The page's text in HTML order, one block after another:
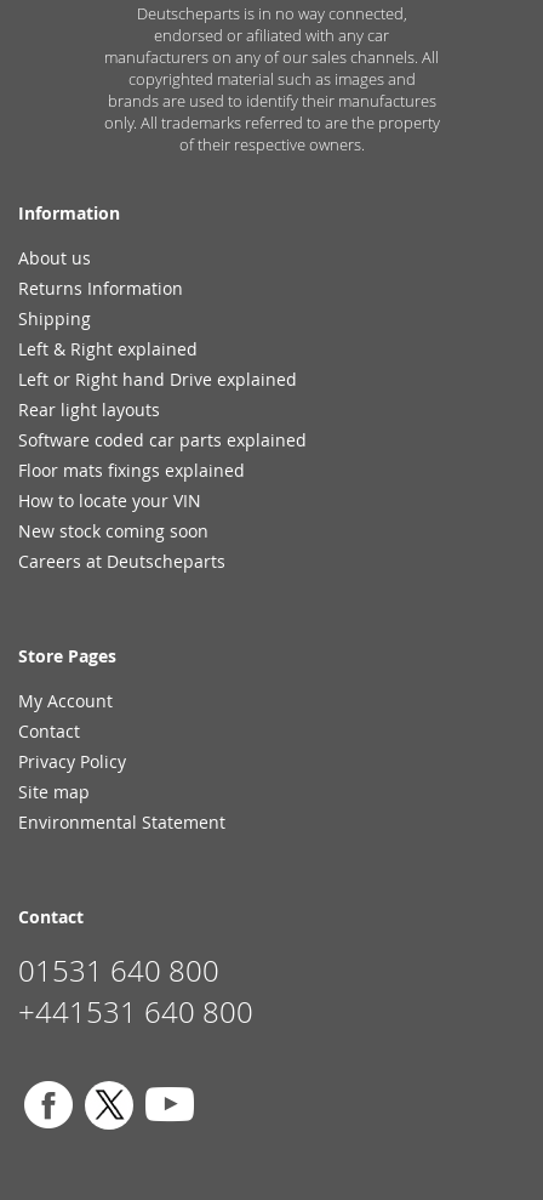
Deutscheparts is in no way connected,
endorsed or afiliated with any car
manufacturers on any of our sales channels. All
copyrighted material such as images and
brands are used to identify their manufactures
only. All trademarks referred to are the property
of their respective owners.
Information
About us
Returns Information
Shipping
Left & Right explained
Left or Right hand Drive explained
Rear light layouts
Software coded car parts explained
Floor mats fixings explained
How to locate your VIN
New stock coming soon
Careers at Deutscheparts
Store Pages
My Account
Contact
Privacy Policy
Site map
Environmental Statement
Contact
01531 640 800
+441531 640 800